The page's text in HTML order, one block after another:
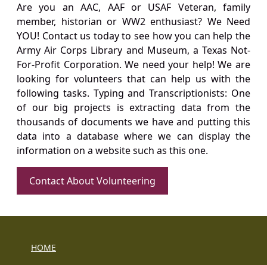
Are you an AAC, AAF or USAF Veteran, family
member, historian or WW2 enthusiast? We Need
YOU! Contact us today to see how you can help the
Army Air Corps Library and Museum, a Texas Not-
For-Profit Corporation. We need your help! We are
looking for volunteers that can help us with the
following tasks. Typing and Transcriptionists: One
of our big projects is extracting data from the
thousands of documents we have and putting this
data into a database where we can display the
information on a website such as this one.
Contact About Volunteering
HOME